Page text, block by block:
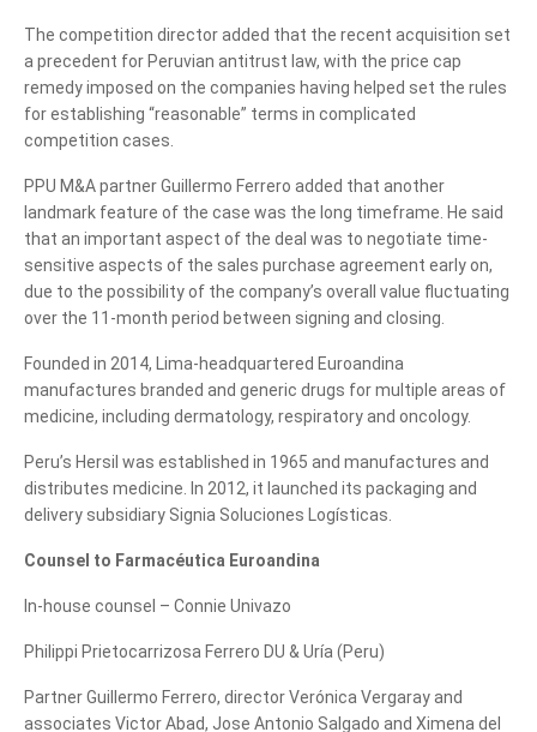
Tell us, how
The competition director added that the recent acquisition set
a precedent for Peruvian antitrust law, with the price cap
remedy imposed on the companies having helped set the rules
for establishing “reasonable” terms in complicated
competition cases.
PPU M&A partner Guillermo Ferrero added that another
landmark feature of the case was the long timeframe. He said
that an important aspect of the deal was to negotiate time-
sensitive aspects of the sales purchase agreement early on,
due to the possibility of the company’s overall value fluctuating
over the 11-month period between signing and closing.
Founded in 2014, Lima-headquartered Euroandina
manufactures branded and generic drugs for multiple areas of
medicine, including dermatology, respiratory and oncology.
Peru’s Hersil was established in 1965 and manufactures and
distributes medicine. In 2012, it launched its packaging and
delivery subsidiary Signia Soluciones Logísticas.
Counsel to Farmacéutica Euroandina
In-house counsel – Connie Univazo
Philippi Prietocarrizosa Ferrero DU & Uría (Peru)
Partner Guillermo Ferrero, director Verónica Vergaray and
associates Victor Abad, Jose Antonio Salgado and Ximena del